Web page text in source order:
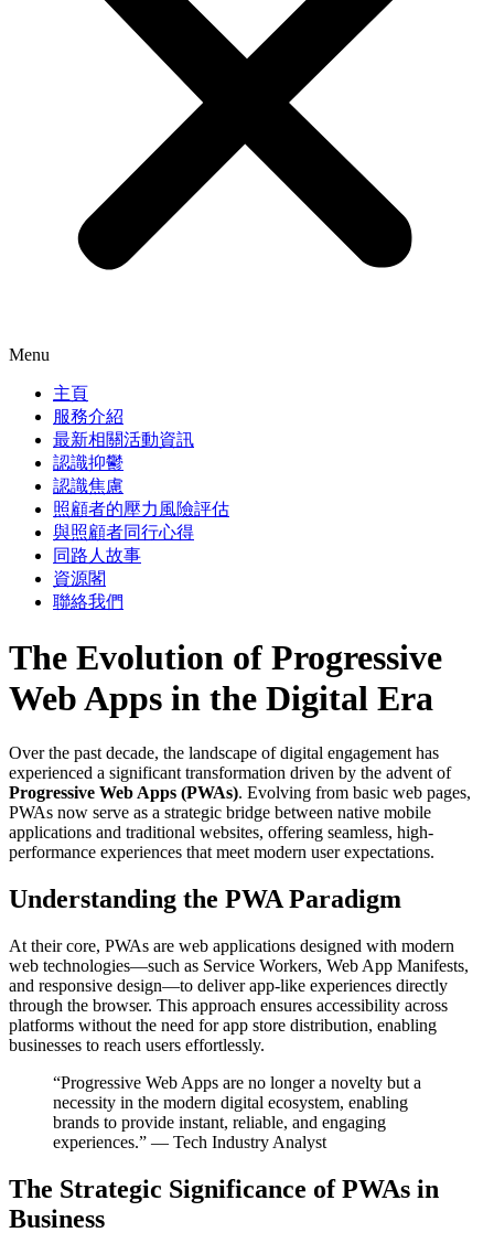
Menu
主頁
服務介紹
最新相關活動資訊
認識抑鬱
認識焦慮
照顧者的壓力風險評估
與照顧者同行心得
同路人故事
資源閣
聯絡我們
The Evolution of Progressive
Web Apps in the Digital Era
Over the past decade, the landscape of digital engagement has
experienced a significant transformation driven by the advent of
Progressive Web Apps (PWAs). Evolving from basic web pages,
PWAs now serve as a strategic bridge between native mobile
applications and traditional websites, offering seamless, high-
performance experiences that meet modern user expectations.
Understanding the PWA Paradigm
At their core, PWAs are web applications designed with modern
web technologies—such as Service Workers, Web App Manifests,
and responsive design—to deliver app-like experiences directly
through the browser. This approach ensures accessibility across
platforms without the need for app store distribution, enabling
businesses to reach users effortlessly.
“Progressive Web Apps are no longer a novelty but a
necessity in the modern digital ecosystem, enabling
brands to provide instant, reliable, and engaging
experiences.” — Tech Industry Analyst
The Strategic Significance of PWAs in
Business